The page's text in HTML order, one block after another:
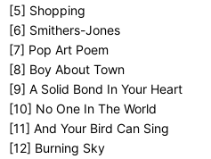
[5] Shopping
[6] Smithers-Jones
[7] Pop Art Poem
[8] Boy About Town
[9] A Solid Bond In Your Heart
[10] No One In The World
[11] And Your Bird Can Sing
[12] Burning Sky